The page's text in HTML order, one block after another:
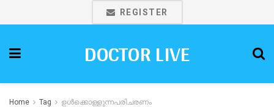
REGISTER
DOCTOR LIVE
Home Tag ഉൾക്കൊള്ളുന്നപരിചരണം